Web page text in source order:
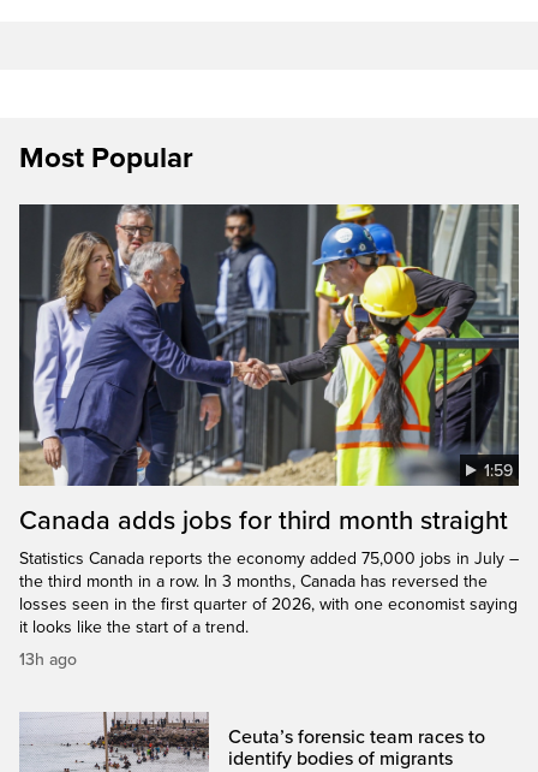
Most Popular
1:59
Canada adds jobs for third month straight
Statistics Canada reports the economy added 75,000 jobs in July –
the third month in a row. In 3 months, Canada has reversed the
losses seen in the first quarter of 2026, with one economist saying
it looks like the start of a trend.
13h ago
Ceuta’s forensic team races to
identify bodies of migrants